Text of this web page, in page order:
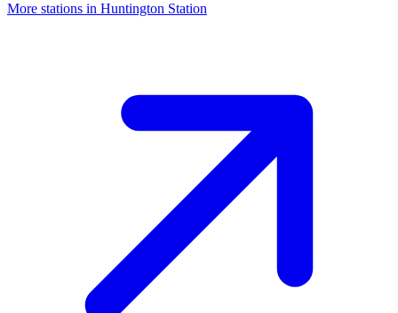
More stations in Huntington Station